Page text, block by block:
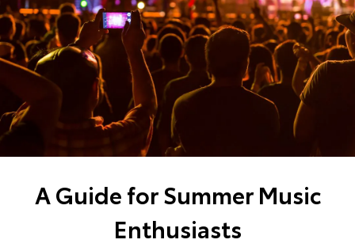
A Guide for Summer Music
Enthusiasts